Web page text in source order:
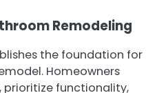
Remodeling
the foundation for
Homeowners
prioritize functionality,